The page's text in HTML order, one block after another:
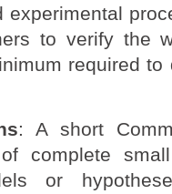
experimental
to verify the
required
: A short
complete
or